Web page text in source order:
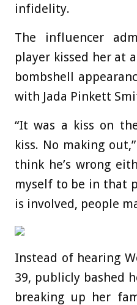
infidelity.
The influencer
player kissed her at
bombshell
with Jada Pinkett
“It was a kiss on
kiss. No making
think he’s wrong
myself to be in that
is involved, people
Instead of hearing
39, publicly bashed
breaking up her